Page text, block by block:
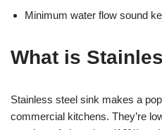
Minimum water flow sound
What is
Stainless steel sink makes a
commercial kitchens. They’re